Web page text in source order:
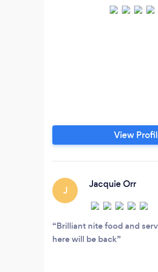
View
J
Jacquie Orr
Brilliant nite food and
here will be back